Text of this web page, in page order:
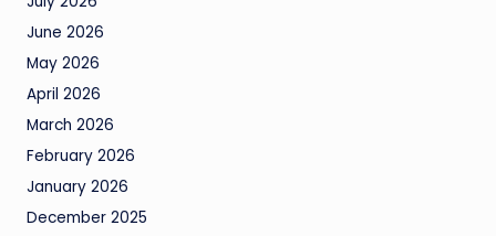
June 2026
May 2026
April 2026
March 2026
February 2026
January 2026
December 2025